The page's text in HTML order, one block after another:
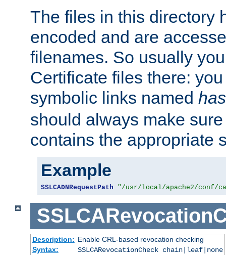
The files in this directory
encoded and are
filenames. So usually
Certificate files there:
symbolic links named
should always make
contains the appropriate
Example
SSLCADNRequestPath "/usr/local/apache2/conf/
Description: Enable CRL-based revocation checking
Syntax:
SSLCARevocationCheck chain|leaf|none